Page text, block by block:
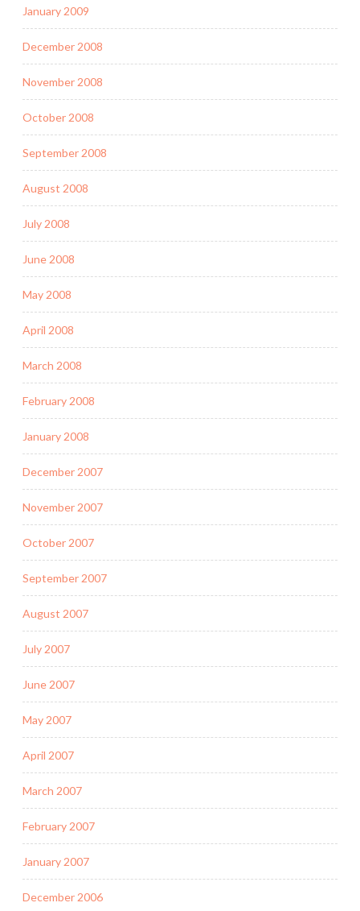
January 2009
December 2008
November 2008
October 2008
September 2008
August 2008
July 2008
June 2008
May 2008
April 2008
March 2008
February 2008
January 2008
December 2007
November 2007
October 2007
September 2007
August 2007
July 2007
June 2007
May 2007
April 2007
March 2007
February 2007
January 2007
December 2006